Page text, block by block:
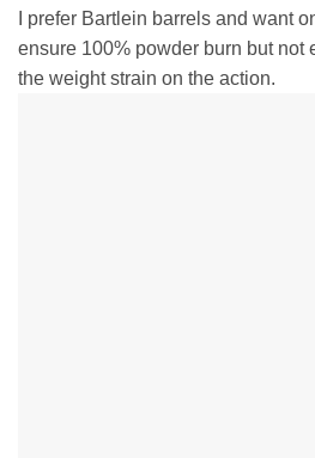
I prefer Bartlein barrels and want
ensure 100% powder burn but not
the weight strain on the action.